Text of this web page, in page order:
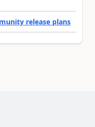
release plans